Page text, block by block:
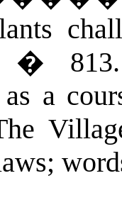
�
a